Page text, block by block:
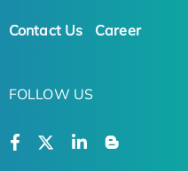
Contact Us Career
FOLLOW US